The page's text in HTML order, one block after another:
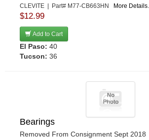
CLEVITE | Part# M77-CB663HN More Details...
$12.99
Add to Cart
El Paso: 40
Tucson: 36
Bearings
Removed From Consignment Sept 2018